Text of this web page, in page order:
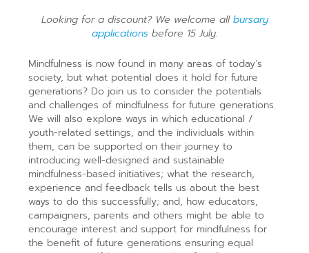
Looking for a discount? We welcome allbursary
applicationsbefore 15 July.
Mindfulness is now found in many areas of today’s
society, but what potential does it hold for future
generations? Do join us to consider the potentials
and challenges of mindfulness for future generations.
We will also explore ways in which educational /
youth-related settings, and the individuals within
them, can be supported on their journey to
introducing well-designed and sustainable
mindfulness-based initiatives; what the research,
experience and feedback tells us about the best
ways to do this successfully; and, how educators,
campaigners, parents and others might be able to
encourage interest and support for mindfulness for
the benefit of future generations ensuring equal